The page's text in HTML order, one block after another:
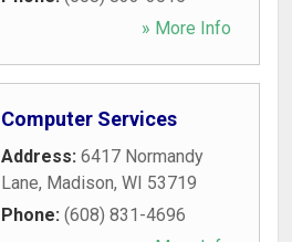
» More Info
Computer Services
Address: 6417 Normandy
Lane, Madison, WI 53719
Phone: (608) 831-4696